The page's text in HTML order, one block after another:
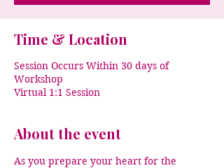
Time & Location
Session Occurs Within 30 days of
Workshop
Virtual 1:1 Session
About the event
As you prepare your heart for the